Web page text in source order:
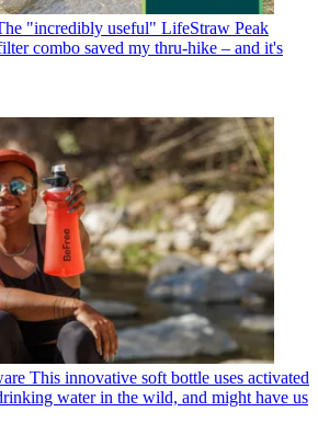
"incredibly useful" LifeStraw Peak
combo saved my thru-hike – and it's
This innovative soft bottle uses activated
water in the wild, and might have us